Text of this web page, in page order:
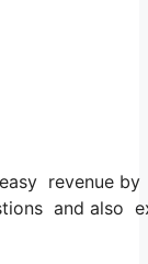
revenue
and also